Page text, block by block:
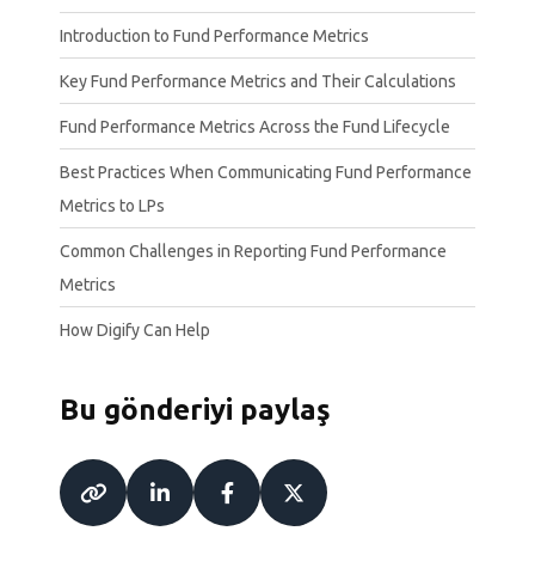
Introduction to Fund Performance Metrics
Key Fund Performance Metrics and Their Calculations
Fund Performance Metrics Across the Fund Lifecycle
Best Practices When Communicating Fund Performance
Metrics to LPs
Common Challenges in Reporting Fund Performance
Metrics
How Digify Can Help
Bu gönderiyi paylaş